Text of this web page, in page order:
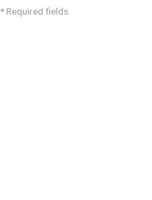
* Required fields